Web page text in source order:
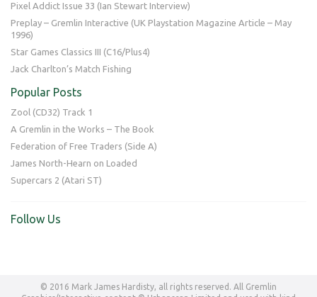
Pixel Addict Issue 33 (Ian Stewart Interview)
Preplay – Gremlin Interactive (UK Playstation Magazine Article – May
1996)
Star Games Classics III (C16/Plus4)
Jack Charlton’s Match Fishing
Popular Posts
Zool (CD32) Track 1
A Gremlin in the Works – The Book
Federation of Free Traders (Side A)
James North-Hearn on Loaded
Supercars 2 (Atari ST)
Follow Us
© 2016 Mark James Hardisty, all rights reserved. All Gremlin